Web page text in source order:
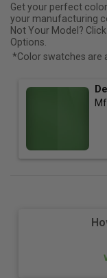
Get your perfect
your manufacturing
Not Your Model?
Options.
*Color swatches are